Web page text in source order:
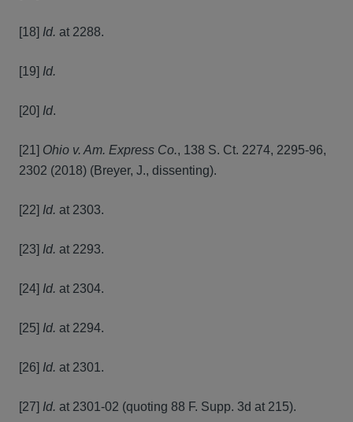
[18] Id. at 2288.
[19] Id.
[20] Id.
[21] Ohio v. Am. Express Co., 138 S. Ct. 2274, 2295-96,
2302 (2018) (Breyer, J., dissenting).
[22] Id. at 2303.
[23] Id. at 2293.
[24] Id. at 2304.
[25] Id. at 2294.
[26] Id. at 2301.
[27] Id. at 2301-02 (quoting 88 F. Supp. 3d at 215).